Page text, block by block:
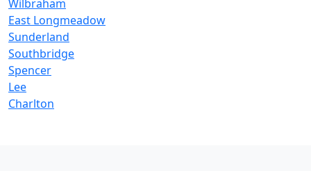
Wilbraham
East Longmeadow
Sunderland
Southbridge
Spencer
Lee
Charlton